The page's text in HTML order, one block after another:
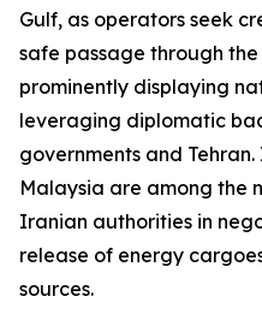
Gulf, as operators seek
safe passage through
prominently displaying
leveraging diplomatic
governments and
Malaysia are among the
Iranian authorities in
release of energy
sources.